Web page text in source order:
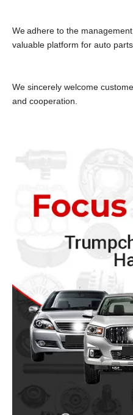
Weadhere to the
valuable platform for auto
We sincerely welcome
and cooperation.